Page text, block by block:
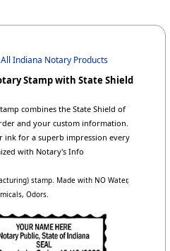
Indiana Notary Products
Stamp with State Shield
combines the State Shield of
and your custom information.
ink for a superb impression every
with Notary's Info
stamp. Made with NO Water,
Odors.